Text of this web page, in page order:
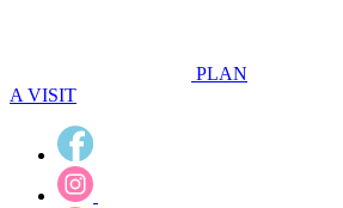
PLAN
A VISIT